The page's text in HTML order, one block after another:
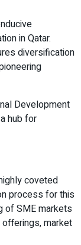
in Qatar.
diversification
Development
hub for
coveted
process for this
of SME markets
market